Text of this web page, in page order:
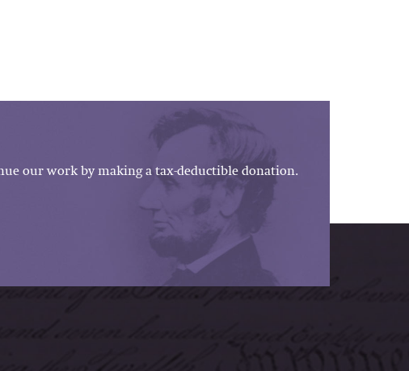
our work by making a tax-deductible donation.